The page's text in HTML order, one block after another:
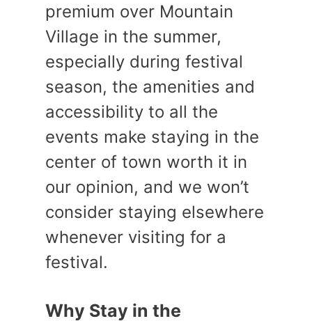
premium over Mountain
Village in the summer,
especially during festival
season, the amenities and
accessibility to all the
events make staying in the
center of town worth it in
our opinion, and we won’t
consider staying elsewhere
whenever visiting for a
festival.
Why Stay in the